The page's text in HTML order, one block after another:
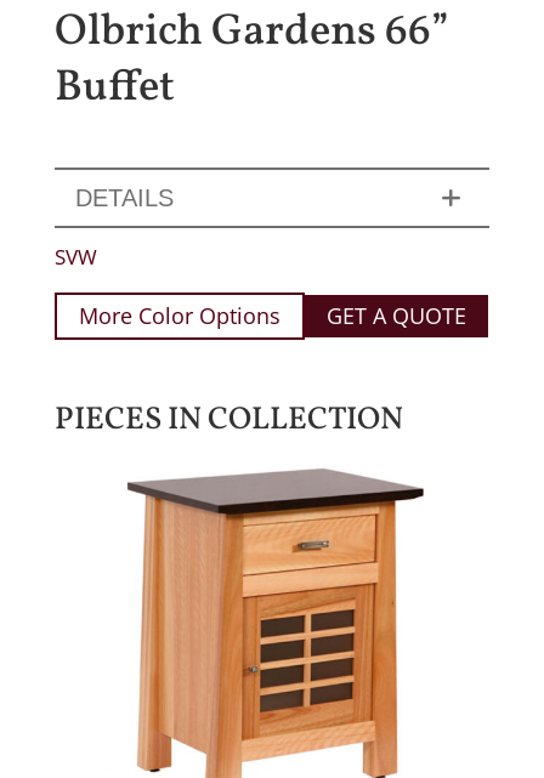
Olbrich Gardens 66”
Buffet
DETAILS
SVW
More Color Options GET A QUOTE
PIECES IN COLLECTION